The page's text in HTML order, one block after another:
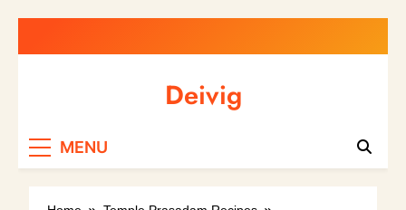
Deivig
MENU